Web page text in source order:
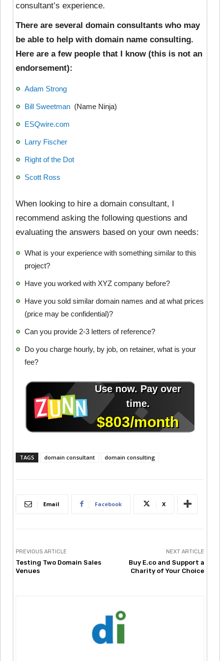
consultant’s experience.
There are several domain consultants who may
be able to help with domain name consulting.
Here are a few people that I know (this is not an
endorsement):
Adam Strong
Bill Sweetman (Name Ninja)
ESQwire.com
Larry Fischer
Right of the Dot
Scott Ross
When looking to hire a domain consultant, I
recommend asking the following questions and
evaluating the answers based on your own needs:
What is your experience with something similar to this
project?
Have you worked with XYZ company before?
Have you sold similar domain names and at what prices
(price may be confidential)?
Can you provide 2-3 letters of reference?
Do you charge hourly, by job, on retainer, what is your
fee?
TAGS domain consultant domain consulting
Email Facebook X
PREVIOUS ARTICLE
Testing Two Domain Sales
Venues
NEXT ARTICLE
Buy E.co and Support a
Charity of Your Choice